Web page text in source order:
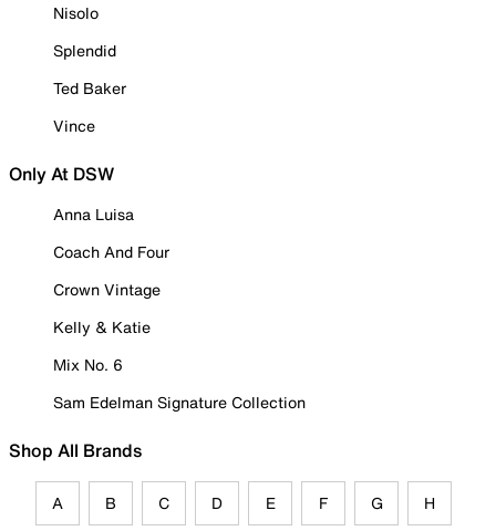
Nisolo
Splendid
Ted Baker
Vince
Only At DSW
Anna Luisa
Coach And Four
Crown Vintage
Kelly & Katie
Mix No. 6
Sam Edelman Signature Collection
Shop All Brands
A B C D E F G H